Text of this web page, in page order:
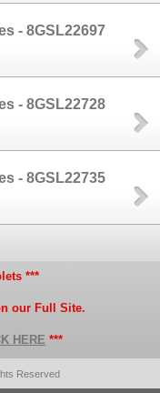
- 8GSL22697
- 8GSL22728
- 8GSL22735
***
our Full Site.
HERE ***
Reserved